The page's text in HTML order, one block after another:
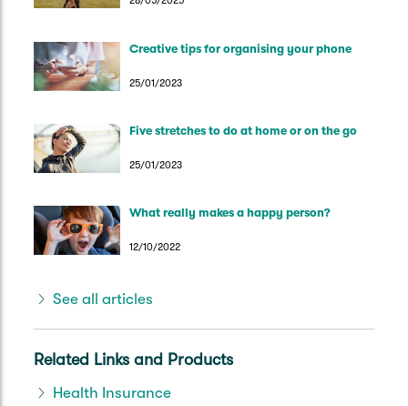
Creative tips for organising your phone
25/01/2023
Five stretches to do at home or on the go
25/01/2023
What really makes a happy person?
12/10/2022
See all articles
Related Links and Products
Health Insurance